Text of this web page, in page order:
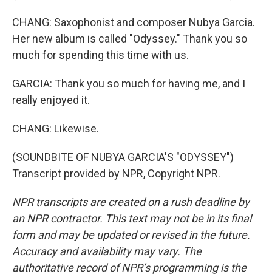
CHANG: Saxophonist and composer Nubya Garcia.
Her new album is called "Odyssey." Thank you so
much for spending this time with us.
GARCIA: Thank you so much for having me, and I
really enjoyed it.
CHANG: Likewise.
(SOUNDBITE OF NUBYA GARCIA'S "ODYSSEY")
Transcript provided by NPR, Copyright NPR.
NPR transcripts are created on a rush deadline by
an NPR contractor. This text may not be in its final
form and may be updated or revised in the future.
Accuracy and availability may vary. The
authoritative record of NPR’s programming is the